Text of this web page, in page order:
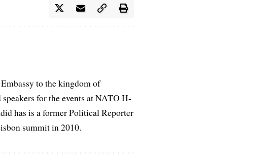
to the kingdom of
for the events at NATO H-
has is a former Political Reporter
summit in 2010.